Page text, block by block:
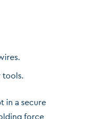
tools.
in a secure
force